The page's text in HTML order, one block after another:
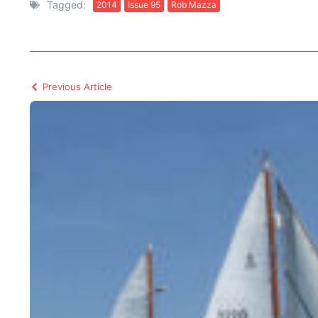
Tagged: 2014 Issue 95 Rob Mazza
Previous Article